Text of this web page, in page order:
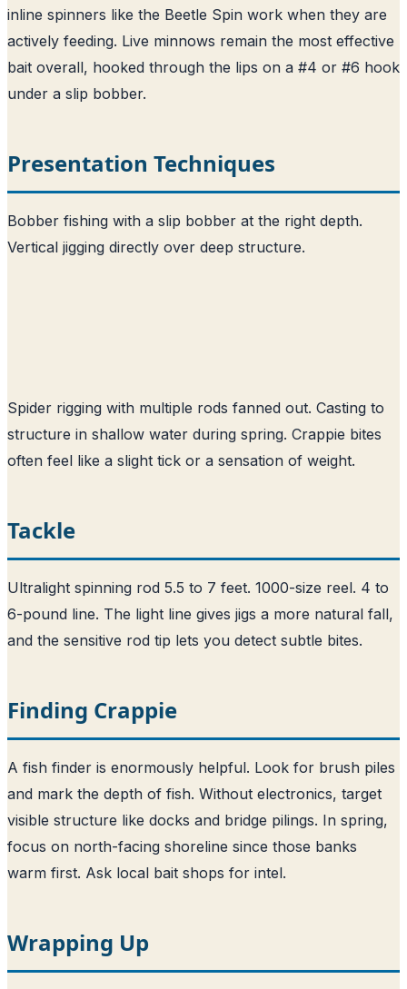
inline spinners like the Beetle Spin work when they are
actively feeding. Live minnows remain the most effective
bait overall, hooked through the lips on a #4 or #6 hook
under a slip bobber.
Presentation Techniques
Bobber fishing with a slip bobber at the right depth.
Vertical jigging directly over deep structure.
Spider rigging with multiple rods fanned out. Casting to
structure in shallow water during spring. Crappie bites
often feel like a slight tick or a sensation of weight.
Tackle
Ultralight spinning rod 5.5 to 7 feet. 1000-size reel. 4 to
6-pound line. The light line gives jigs a more natural fall,
and the sensitive rod tip lets you detect subtle bites.
Finding Crappie
A fish finder is enormously helpful. Look for brush piles
and mark the depth of fish. Without electronics, target
visible structure like docks and bridge pilings. In spring,
focus on north-facing shoreline since those banks
warm first. Ask local bait shops for intel.
Wrapping Up